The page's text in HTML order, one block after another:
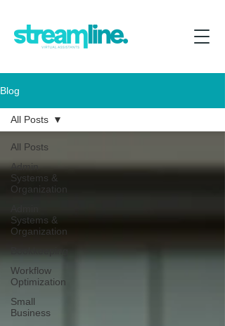
Blog
All Posts
Admin
Systems &
Organization
Systems &
Organization
Workflow
Optimization
Small
Business
All Posts